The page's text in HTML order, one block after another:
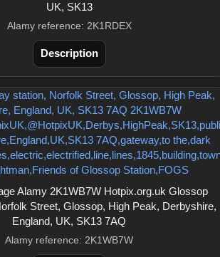
UK, SK13
Alamy reference: 2K1RDEX
Description
Alamy 2K1WB7W Hotpix.org.uk Glossop
Street, Glossop, High Peak, Derbyshire,
England, UK, SK13 7AQ
Alamy reference: 2K1WB7W